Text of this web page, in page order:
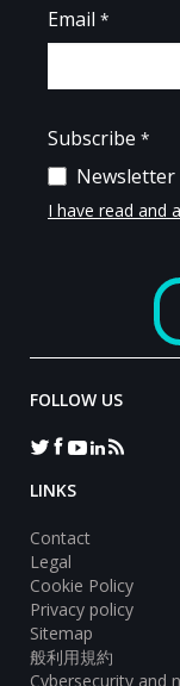
FOLLOW US
LINKS
Contact
Legal
Cookie Policy
Privacy policy
Sitemap
般利用規約
Cybersecurity and